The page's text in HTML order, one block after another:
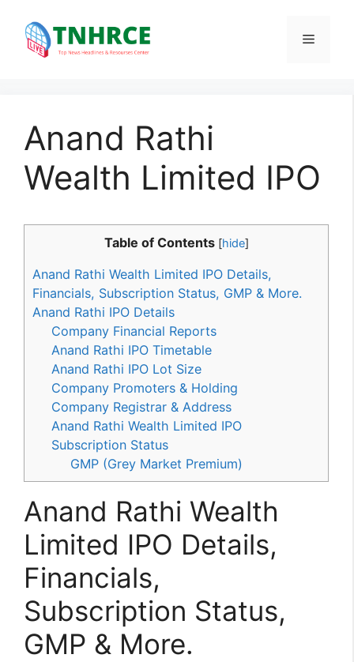
content
Menu
Anand Rathi
Wealth Limited IPO
Table of Contents [hide]
Anand Rathi Wealth Limited IPO Details,
Financials, Subscription Status, GMP & More.
Anand Rathi IPO Details
Company Financial Reports
Anand Rathi IPO Timetable
Anand Rathi IPO Lot Size
Company Promoters & Holding
Company Registrar & Address
Anand Rathi Wealth Limited IPO
Subscription Status
GMP (Grey Market Premium)
Anand Rathi Wealth
Limited IPO Details,
Financials,
Subscription Status,
GMP & More.